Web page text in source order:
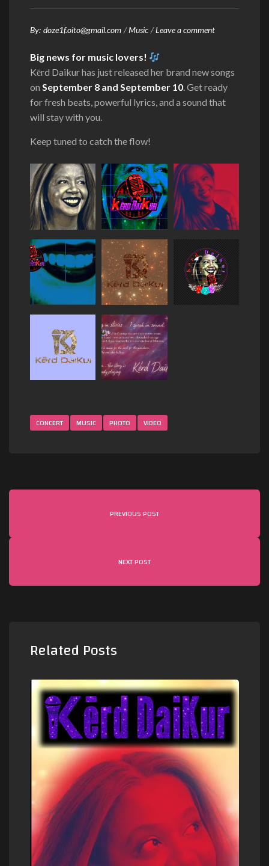
By: doze1f.oito@gmail.com Music Leave a comment
Big news for music lovers!
Kērd Daikur has just released her brand new songs
on September 8 and September 10. Get ready
for fresh beats, powerful lyrics, and a sound that
will stay with you.
Keep tuned to catch the flow!
CONCERT MUSIC PHOTO VIDEO
PREVIOUS POST
NEXT POST
Related Posts